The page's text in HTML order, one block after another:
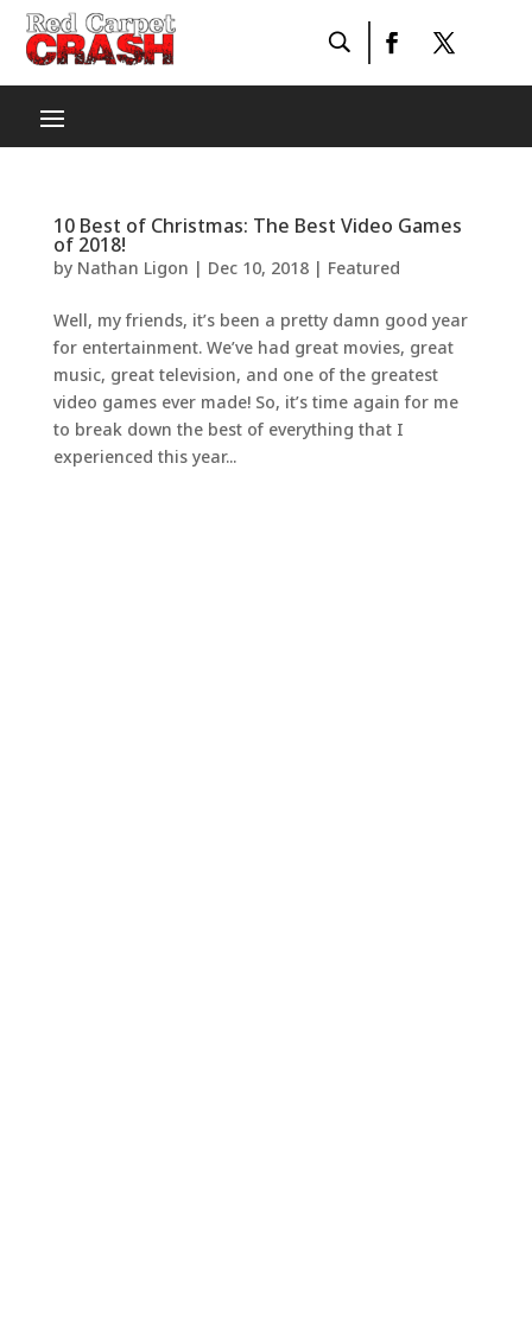
10 Best of Christmas: The Best Video Games
of 2018!
by Nathan Ligon | Dec 10, 2018| Featured
Well, my friends, it’s been a pretty damn good year
for entertainment. We’ve had great movies, great
music, great television, and one of the greatest
video games ever made! So, it’s time again for me
to break down the best of everything that I
experienced this year...